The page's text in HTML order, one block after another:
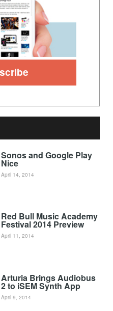
Sonos and Google Play
Nice
April 14, 2014
Red Bull Music Academy
Festival 2014 Preview
April 11, 2014
Arturia Brings Audiobus
2 to iSEM Synth App
April 9, 2014